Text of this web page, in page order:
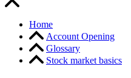
Home
Account Opening
Glossary
Stock market basics